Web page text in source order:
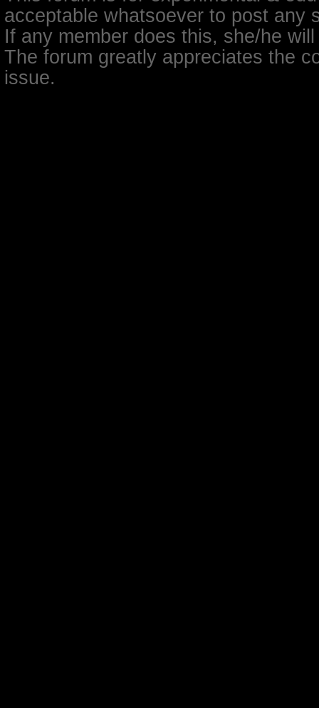
acceptable whatsoever to post any
If any member does this, she/he
The forum greatly appreciates the
issue.